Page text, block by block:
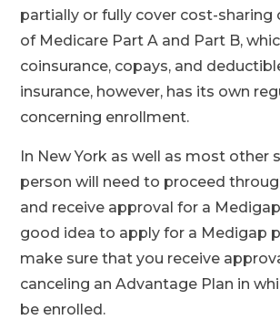
partially or fully cover cost-sharing
of Medicare Part A and Part B,
coinsurance, copays, and
insurance, however, has its own
concerning enrollment.
In New York as well as most other
person will need to proceed
and receive approval for a Medigap
good idea to apply for a Medigap
make sure that you receive
canceling an Advantage Plan in
be enrolled.